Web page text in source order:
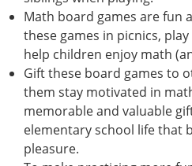
Math board games are fun
these games in picnics,
help children enjoy math
Gift these board games to
them stay motivated in
memorable and valuable
elementary school life that
pleasure.